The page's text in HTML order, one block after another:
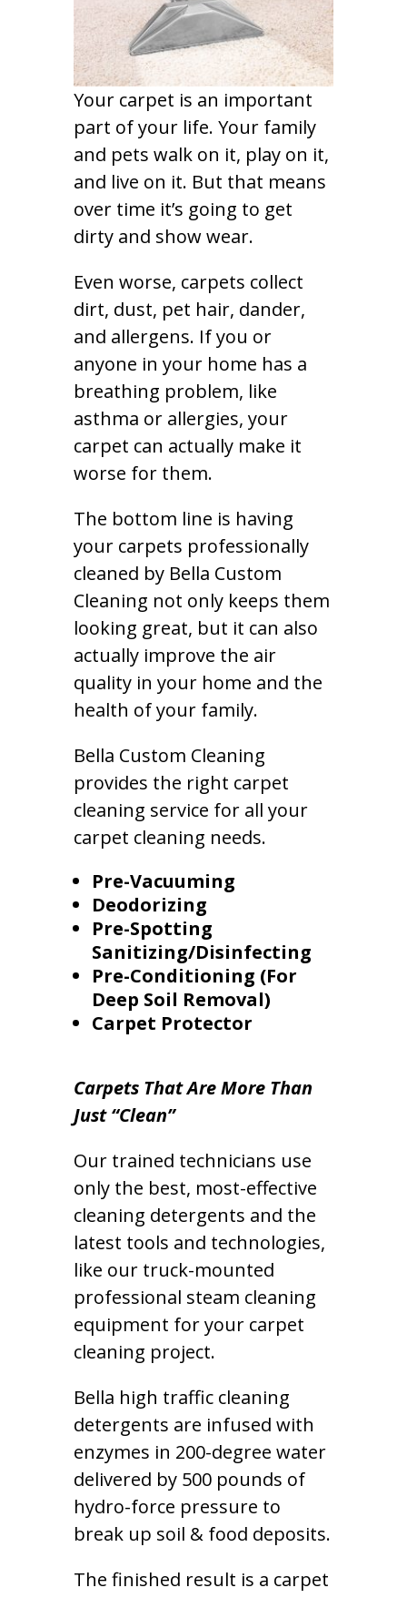
Your carpet is an important
part of your life. Your family
and pets walk on it, play on it,
and live on it. But that means
over time it’s going to get
dirty and show wear.
Even worse, carpets collect
dirt, dust, pet hair, dander,
and allergens. If you or
anyone in your home has a
breathing problem, like
asthma or allergies, your
carpet can actually make it
worse for them.
The bottom line is having
your carpets professionally
cleaned by Bella Custom
Cleaning not only keeps them
looking great, but it can also
actually improve the air
quality in your home and the
health of your family.
Bella Custom Cleaning
provides the right carpet
cleaning service for all your
carpet cleaning needs.
Pre-Vacuuming
Deodorizing
Pre-Spotting
Sanitizing/Disinfecting
Pre-Conditioning (For
Deep Soil Removal)
Carpet Protector
Carpets That Are More Than
Just “Clean”
Our trained technicians use
only the best, most-effective
cleaning detergents and the
latest tools and technologies,
like our truck-mounted
professional steam cleaning
equipment for your carpet
cleaning project.
Bella high traffic cleaning
detergents are infused with
enzymes in 200-degree water
delivered by 500 pounds of
hydro-force pressure to
break up soil & food deposits.
The finished result is a carpet